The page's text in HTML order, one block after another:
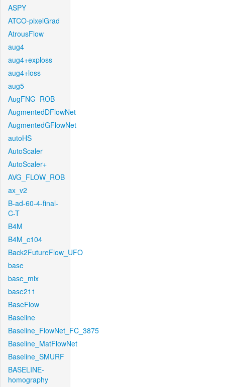
ASPY
ATCO-pixelGrad
AtrousFlow
aug4
aug4+exploss
aug4+loss
aug5
AugFNG_ROB
AugmentedDFlowNet
AugmentedGFlowNet
autoHS
AutoScaler
AutoScaler+
AVG_FLOW_ROB
ax_v2
B-ad-60-4-final-
C-T
B4M
B4M_c104
Back2FutureFlow_UFO
base
base_mix
base211
BaseFlow
Baseline
Baseline_FlowNet_FC_3875
Baseline_MatFlowNet
Baseline_SMURF
BASELINE-
homography